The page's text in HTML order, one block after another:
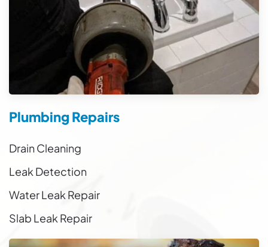
Plumbing Repairs
Drain Cleaning
Leak Detection
Water Leak Repair
Slab Leak Repair